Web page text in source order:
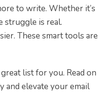
to write. Whether it’s
struggle is real.
These smart tools are
list for you. Read on
elevate your email